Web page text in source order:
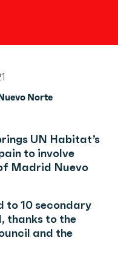
UN Habitat’s
to involve
Madrid Nuevo
to 10 secondary
thanks to the
and the
Norte